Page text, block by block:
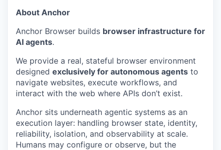
About Anchor
Anchor Browser builds browser infrastructure for
AI agents.
We provide a real, stateful browser environment
designed exclusively for autonomous agents to
navigate websites, execute workflows, and
interact with the web where APIs don’t exist.
Anchor sits underneath agentic systems as an
execution layer: handling browser state, identity,
reliability, isolation, and observability at scale.
Humans may configure or observe, but the